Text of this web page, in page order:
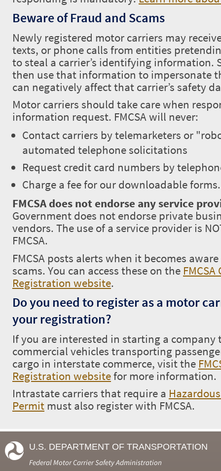
Beware of Fraud and Scams
Newly registered motor carriers may
texts, or phone calls from entities
to steal a carrier’s identifying information.
then use that information to impersonate
can negatively affect that carrier’s safety
Motor carriers should take care when
information request. FMCSA will never:
Contact carriers by telemarketers or
automated telephone solicitations
Request credit card numbers by
Charge a fee for our downloadable forms.
FMCSA does not endorse any service
Government does not endorse private
vendors. The use of a service provider is
FMCSA.
FMCSA posts alerts when it becomes
scams. You can access these on the
Registration website.
Do you need to register as a motor
your registration?
If you are interested in starting a company
commercial vehicles transporting
cargo in interstate commerce, visit the
Registration websitefor more information.
Intrastate carriers that require a
Permit must also register with FMCSA.
U.S. DEPARTMENT OF TRANSPORTATION
Federal Motor Carrier Safety Administration